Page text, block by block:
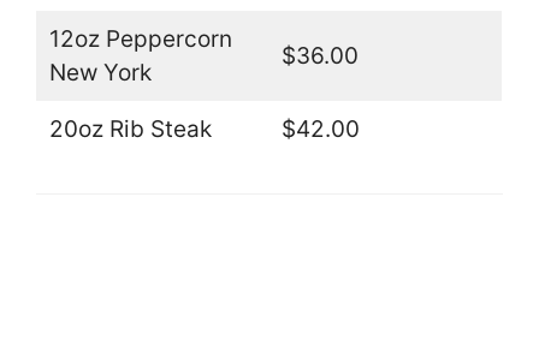
12oz Peppercorn
New York
$36.00
20oz Rib Steak $42.00